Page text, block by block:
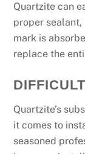
Quartzite can
proper
mark is
replace the
Quartzite’s
it comes to
seasoned